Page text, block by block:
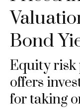
Bond
Equity risk
offers
for taking